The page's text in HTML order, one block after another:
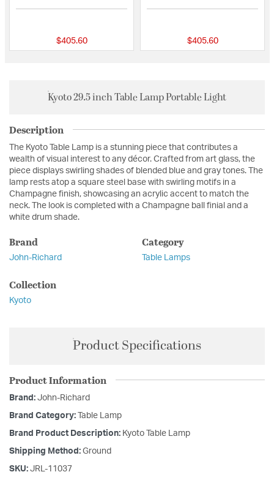
$405.60 $405.60
Kyoto 29.5 inch Table Lamp Portable Light
Description
The Kyoto Table Lamp is a stunning piece that contributes a
wealth of visual interest to any décor. Crafted from art glass, the
piece displays swirling shades of blended blue and gray tones. The
lamp rests atop a square steel base with swirling motifs in a
Champagne finish, showcasing an acrylic accent to match the
neck. The look is completed with a Champagne ball finial and a
white drum shade.
Brand
John-Richard
Category
Table Lamps
Collection
Kyoto
Product Specifications
Product Information
Brand: John-Richard
Brand Category: Table Lamp
Brand Product Description: Kyoto Table Lamp
Shipping Method: Ground
SKU: JRL-11037